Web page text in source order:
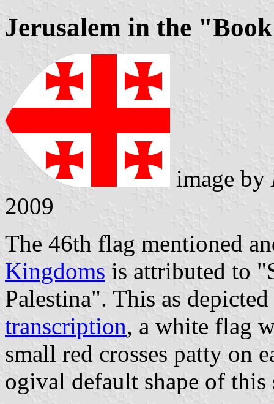
Jerusalem in the
image by
2009
The 46th flag mentioned
Kingdoms is attributed to
Palestina". This as
transcription, a white flag
small red crosses patty on
ogival default shape of this